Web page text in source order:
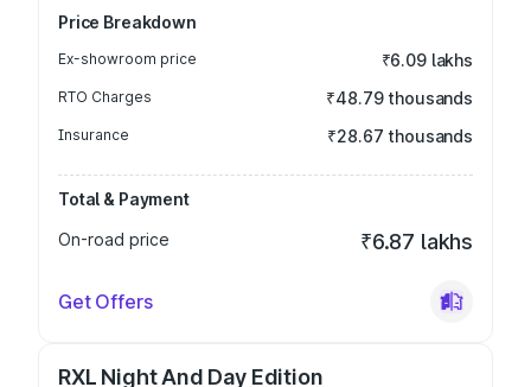
Price Breakdown
Ex-showroom price ₹6.09 lakhs
RTO Charges ₹48.79 thousands
Insurance ₹28.67 thousands
Total & Payment
On-road price
₹6.87 lakhs
Get Offers
RXL Night And Day Edition